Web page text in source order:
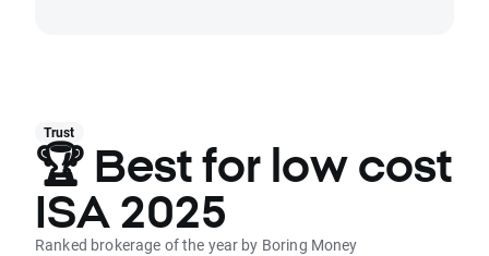
Trust
🏆 Best for low cost
ISA 2025
Ranked brokerage of the year by Boring Money